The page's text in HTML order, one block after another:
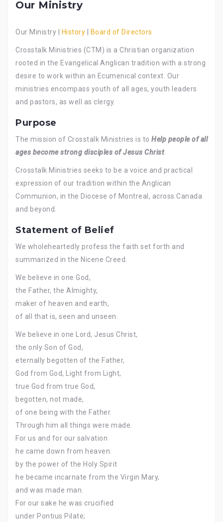
Our Ministry
Our Ministry | History Board of Directors
Crosstalk Ministries (CTM) is a Christian organization
rooted in the Evangelical Anglican tradition with a strong
desire to work within an Ecumenical context. Our
ministries encompass youth of all ages, youth leaders
and pastors, as well as clergy.
Purpose
The mission of Crosstalk Ministries is to Help people of all
ages become strong disciples of Jesus Christ
Crosstalk Ministries seeks to be a voice and practical
expression of our tradition within the Anglican
Communion, in the Diocese of Montreal, across Canada
and beyond.
Statement of Belief
We wholeheartedly profess the faith set forth and
summarized in the Nicene Creed.
We believe in one God,
the Father, the Almighty,
maker of heaven and earth,
of all that is, seen and unseen.
We believe in one Lord, Jesus Christ,
the only Son of God,
eternally begotten of the Father,
God from God, Light from Light,
true God from true God,
begotten, not made,
of one being with the Father.
Through him all things were made.
For us and for our salvation
he came down from heaven:
by the power of the Holy Spirit
he became incarnate from the Virgin Mary,
and was made man.
For our sake he was crucified
under Pontius Pilate;